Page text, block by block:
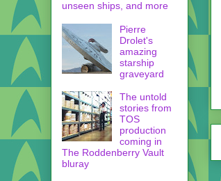
unseen ships, and more
Pierre
Drolet's
amazing
starship
graveyard
The untold
stories from
TOS
production
coming in
The Roddenberry Vault
bluray